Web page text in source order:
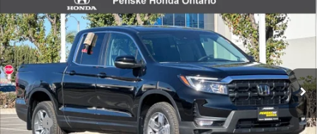
2026Honda RidgelineRTL
VIN:5FPYK3F50TB006086Stock:TB006086 Model:YK3F5TJNW
In Stock Ext.
$46,007
Less
MSRP:
$44,890
Compare Vehicle